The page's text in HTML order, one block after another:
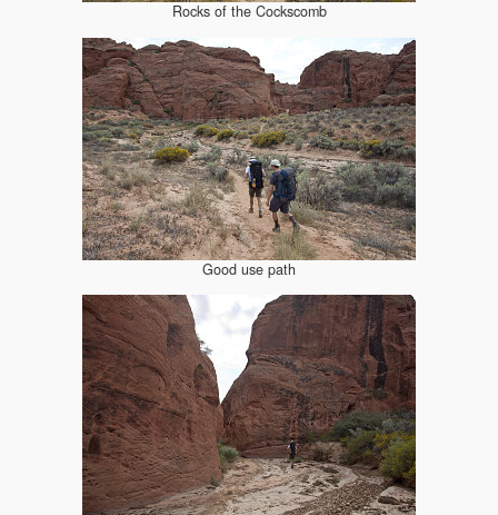
Rocks of the Cockscomb
Good use path